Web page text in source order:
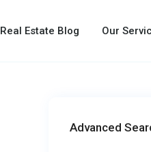
Real Estate Blog Our
Advanced